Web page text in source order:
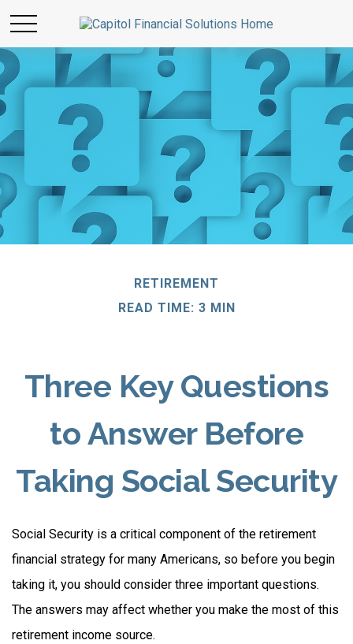
RETIREMENT
READ TIME: 3 MIN
Three Key Questions
to Answer Before
Taking Social Security
Social Security is a critical component of the retirement
financial strategy for many Americans, so before you begin
taking it, you should consider three important questions.
The answers may affect whether you make the most of this
retirement income source.